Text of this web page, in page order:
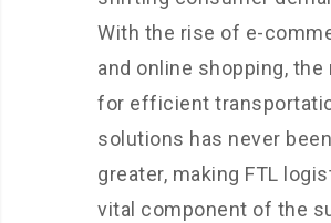
With the rise of e-
and online shopping, the
for efficient
solutions has never been
greater, making FTL
vital component of the